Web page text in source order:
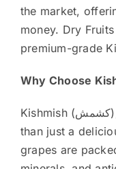
the market,
money. Dry
premium-grade
Why Choose
Kishmish (کشمش), also known as Raisins, is more
than just a
grapes are